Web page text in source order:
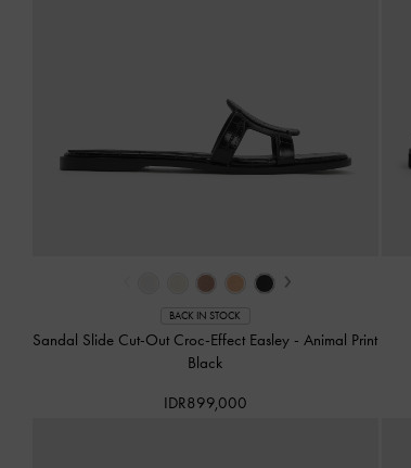
›
BACK IN STOCK
Sandal Slide Cut-Out Croc-Effect Easley -Animal Print
Black
IDR899,000